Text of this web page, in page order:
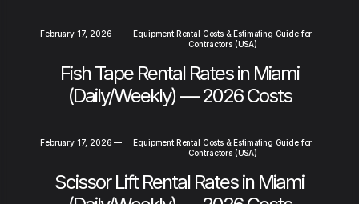
February 17, 2026 —
Equipment Rental Costs & Estimating Guide for
Contractors (USA)
Fish Tape Rental Rates in Miami
(Daily/Weekly) — 2026 Costs
February 17, 2026 —
Equipment Rental Costs & Estimating Guide for
Contractors (USA)
Scissor Lift Rental Rates in Miami